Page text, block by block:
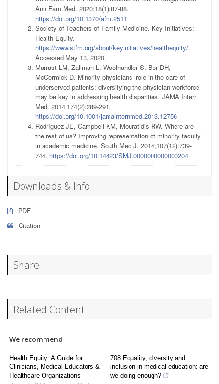
Ann Fam Med. 2020;18(1):87-88.
https://doi.org/10.1370/afm.2511
Society of Teachers of Family Medicine. Key Initiatives:
Health Equity.
https://www.stfm.org/about/keyinitiatives/healthequity/.
Accessed May 13, 2020.
Marrast LM, Zallman L, Woolhandler S, Bor DH,
McCormick D. Minority physicians’ role in the care of
underserved patients: diversifying the physician workforce
may be key in addressing health disparities. JAMA Intern
Med. 2014;174(2):289-291.
https://doi.org/10.1001/jamainternmed.2013.12756
Rodríguez JE, Campbell KM, Mouratidis RW. Where are
the rest of us? Improving representation of minority faculty
in academic medicine. South Med J. 2014;107(12):739-
744. https://doi.org/10.14423/SMJ.0000000000000204
Downloads & Info
PDF
Citation
Share
Related Content
We recommend
Health Equity: A Guide for
Clinicians, Medical Educators &
Healthcare Organizations
708 Equality, diversity and
inclusion in medical education: are
we doing enough?